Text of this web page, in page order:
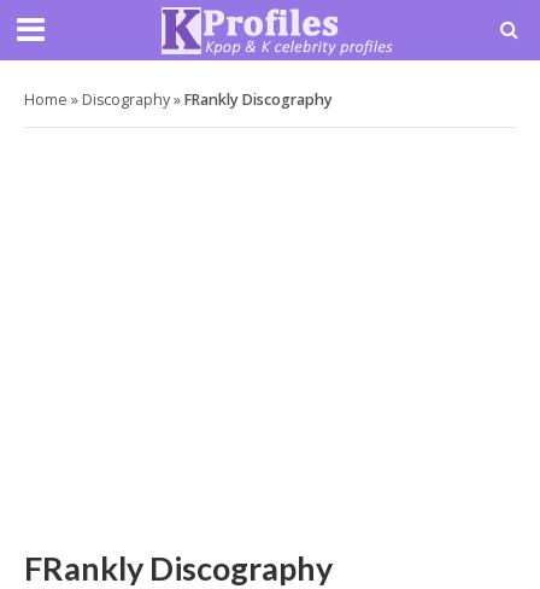
Home » Discography»FRankly Discography
FRankly Discography